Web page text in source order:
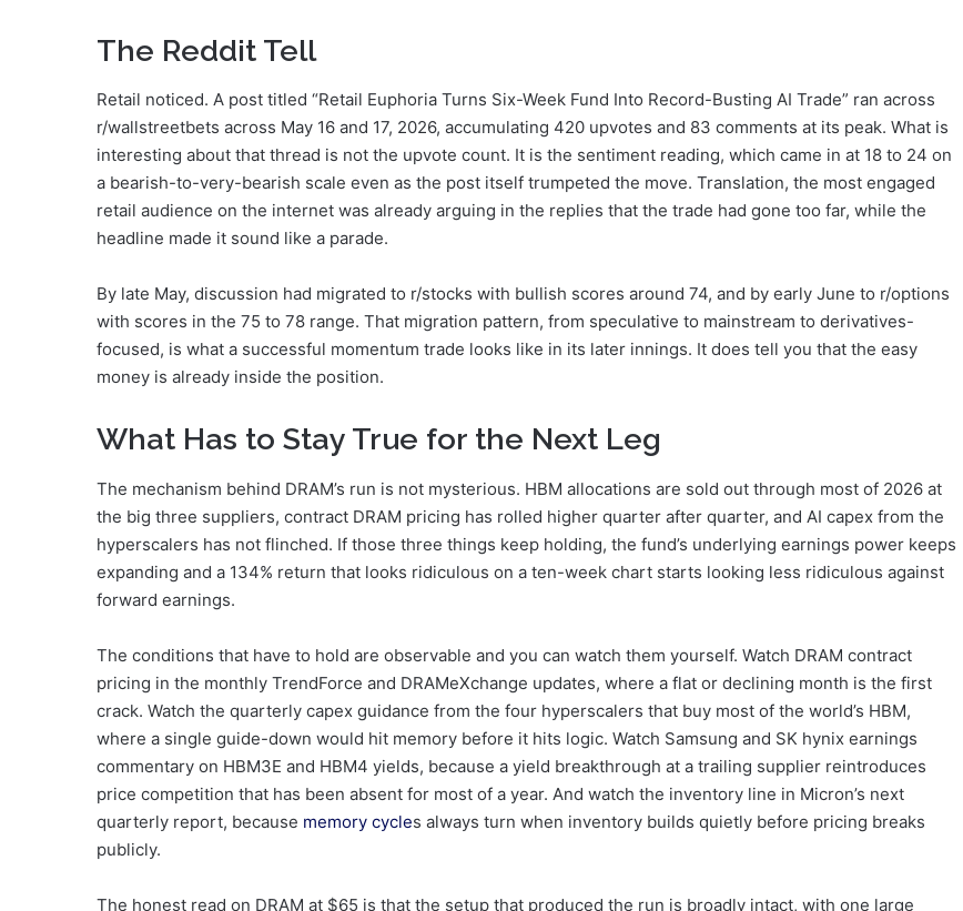
The Reddit Tell
Retail noticed. A post titled “Retail Euphoria Turns Six-Week Fund Into Record-Busting AI Trade” ran across
r/wallstreetbets across May 16 and 17, 2026, accumulating 420 upvotes and 83 comments at its peak. What is
interesting about that thread is not the upvote count. It is the sentiment reading, which came in at 18 to 24 on
a bearish-to-very-bearish scale even as the post itself trumpeted the move. Translation, the most engaged
retail audience on the internet was already arguing in the replies that the trade had gone too far, while the
headline made it sound like a parade.
By late May, discussion had migrated to r/stocks with bullish scores around 74, and by early June to r/options
with scores in the 75 to 78 range. That migration pattern, from speculative to mainstream to derivatives-
focused, is what a successful momentum trade looks like in its later innings. It does tell you that the easy
money is already inside the position.
What Has to Stay True for the Next Leg
The mechanism behind DRAM’s run is not mysterious. HBM allocations are sold out through most of 2026 at
the big three suppliers, contract DRAM pricing has rolled higher quarter after quarter, and AI capex from the
hyperscalers has not flinched. If those three things keep holding, the fund’s underlying earnings power keeps
expanding and a 134% return that looks ridiculous on a ten-week chart starts looking less ridiculous against
forward earnings.
The conditions that have to hold are observable and you can watch them yourself. Watch DRAM contract
pricing in the monthly TrendForce and DRAMeXchange updates, where a flat or declining month is the first
crack. Watch the quarterly capex guidance from the four hyperscalers that buy most of the world’s HBM,
where a single guide-down would hit memory before it hits logic. Watch Samsung and SK hynix earnings
commentary on HBM3E and HBM4 yields, because a yield breakthrough at a trailing supplier reintroduces
price competition that has been absent for most of a year. And watch the inventory line in Micron’s next
quarterly report, because memory cycles always turn when inventory builds quietly before pricing breaks
publicly.
The honest read on DRAM at $65 is that the setup that produced the run is broadly intact, with one large